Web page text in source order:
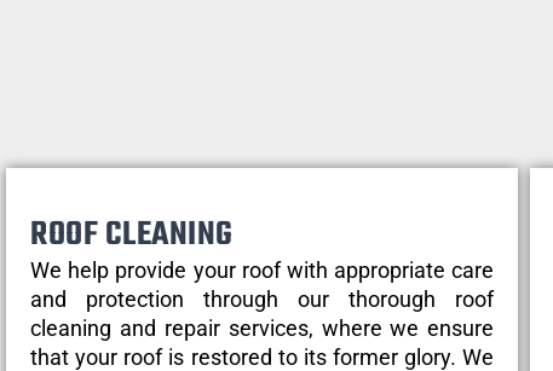
ROOF CLEANING
We help provide your roof with appropriate care
and protection through our thorough roof
cleaning and repair services, where we ensure
that your roof is restored to its former glory. We